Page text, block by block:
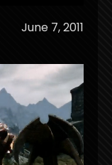
June 7, 2011